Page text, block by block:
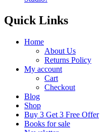
Quick Links
Home
About Us
Returns Policy
My account
Cart
Checkout
Blog
Shop
Buy 3 Get 3 Free Offer
Books for sale